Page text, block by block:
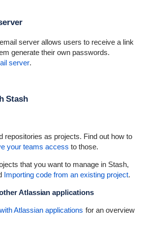
server allows users to receive a link
generate their own passwords.
server.
Stash
repositories as projects. Find out how to
your teams access to those.
that you want to manage in Stash,
Importing code from an existing project.
Atlassian applications
Atlassian applications for an overview